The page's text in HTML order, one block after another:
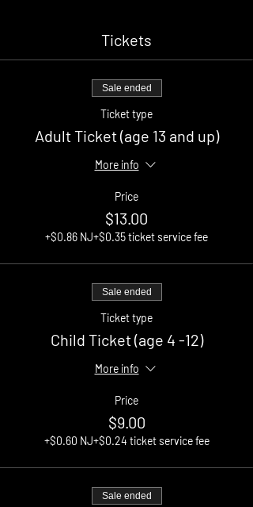
Tickets
Sale ended
Ticket type
Adult Ticket (age 13 and up)
More info
Price
$13.00
+$0.86 NJ+$0.35 ticket service fee
Sale ended
Ticket type
Child Ticket (age 4 -12)
More info
Price
$9.00
+$0.60 NJ+$0.24 ticket service fee
Sale ended